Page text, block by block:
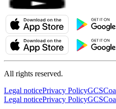
All rights reserved.
Legal noticePrivacy PolicyGCS
Legal noticePrivacy PolicyGCS